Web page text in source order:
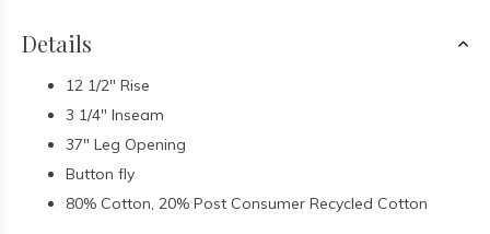
Details
12 1/2" Rise
3 1/4" Inseam
37" Leg Opening
Button fly
80% Cotton, 20% Post Consumer Recycled Cotton